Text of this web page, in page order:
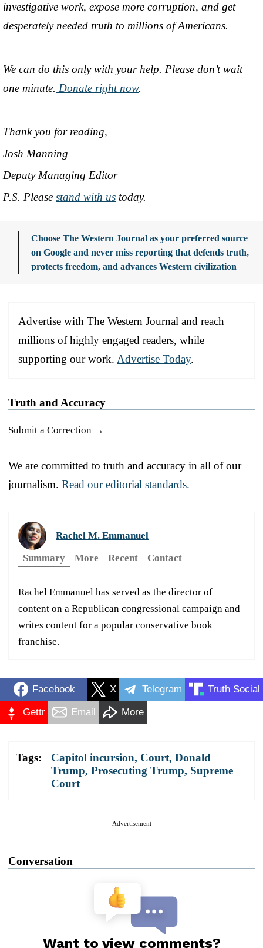
investigative work, expose more corruption, and get
desperately needed truth to millions of Americans.
We can do this only with your help. Please don’t wait
one minute. Donate right now.
Thank you for reading,
Josh Manning
Deputy Managing Editor
P.S. Please stand with us today.
Choose The Western Journal as your preferred source
on Google and never miss reporting that defends truth,
protects freedom, and advances Western civilization
Advertise with The Western Journal and reach
millions of highly engaged readers, while
supporting our work. Advertise Today.
Truth and Accuracy
Submit a Correction →
We are committed to truth and accuracy in all of our
journalism. Read our editorial standards.
Rachel M. Emmanuel
Summary
More Recent Contact
Rachel Emmanuel has served as the director of
content on a Republican congressional campaign and
writes content for a popular conservative book
franchise.
Facebook X Telegram Truth Social
Gettr Email More
Tags: Capitol incursion, Court, Donald
Trump, Prosecuting Trump, Supreme
Court
Advertisement
Conversation